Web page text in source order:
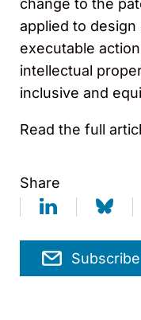
change to the
applied to
executable
intellectual
inclusive and
Read the full
Share